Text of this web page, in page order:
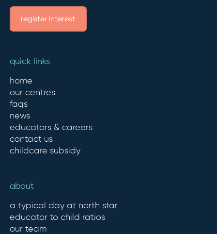
register interest
quick links
home
our centres
faqs
news
educators & careers
contact us
childcare subsidy
about
a typical day at north star
educator to child ratios
our team